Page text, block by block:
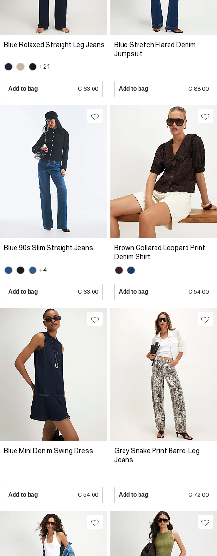
Blue Relaxed Straight Leg Jeans
+21
Add to bag € 63.00
Blue Stretch Flared Denim
Jumpsuit
Add to bag € 88.00
Blue 90s Slim Straight Jeans
+4
Add to bag € 63.00
Brown Collared Leopard Print
Denim Shirt
Add to bag € 54.00
Blue Mini Denim Swing Dress
Add to bag € 54.00
Grey Snake Print Barrel Leg
Jeans
Add to bag € 72.00